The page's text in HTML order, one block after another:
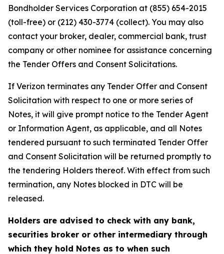
Bondholder Services Corporation at (855) 654-2015
(toll-free) or (212) 430-3774 (collect). You may also
contact your broker, dealer, commercial bank, trust
company or other nominee for assistance concerning
the Tender Offers and Consent Solicitations.
If Verizon terminates any Tender Offer and Consent
Solicitation with respect to one or more series of
Notes, it will give prompt notice to the Tender Agent
or Information Agent, as applicable, and all Notes
tendered pursuant to such terminated Tender Offer
and Consent Solicitation will be returned promptly to
the tendering Holders thereof. With effect from such
termination, any Notes blocked in DTC will be
released.
Holders are advised to check with any bank,
securities broker or other intermediary through
which they hold Notes as to when such